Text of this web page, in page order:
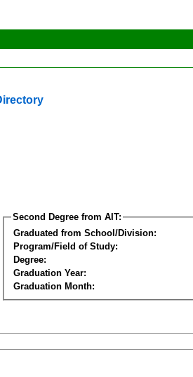
Second Degree from AIT:
Graduated from School/Division:
Program/Field of Study:
Degree:
Graduation Year:
Graduation Month: